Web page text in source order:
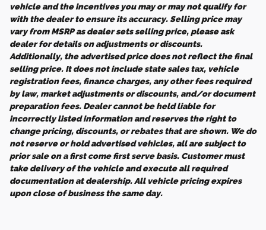
vehicle and the incentives you may or may not qualify for
with the dealer to ensure its accuracy. Selling price may
vary from MSRP as dealer sets selling price, please ask
dealer for details on adjustments or discounts.
Additionally, the advertised price does not reflect the final
selling price. It does not include state sales tax, vehicle
registration fees, finance charges, any other fees required
by law, market adjustments or discounts, and/or document
preparation fees. Dealer cannot be held liable for
incorrectly listed information and reserves the right to
change pricing, discounts, or rebates that are shown. We do
not reserve or hold advertised vehicles, all are subject to
prior sale on a first come first serve basis. Customer must
take delivery of the vehicle and execute all required
documentation at dealership. All vehicle pricing expires
upon close of business the same day.